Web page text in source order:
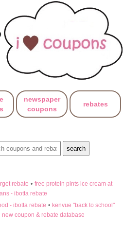
newspaper
coupons
rebates
rebate • free protein pints ice cream at
- ibotta rebate
- ibotta rebate • kenvue "back to school"
new coupon & rebate database